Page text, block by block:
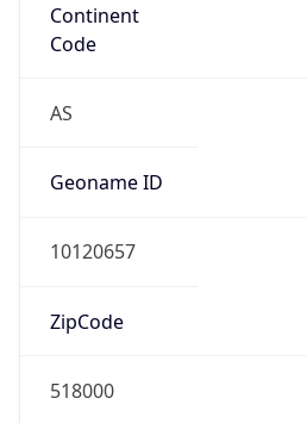
Continent
Code
AS
Geoname ID
10120657
ZipCode
518000